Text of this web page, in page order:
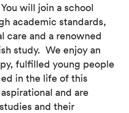
will join a school
academic standards,
care and a renowned
study. We enjoy an
fulfilled young people
in the life of this
and are
and their